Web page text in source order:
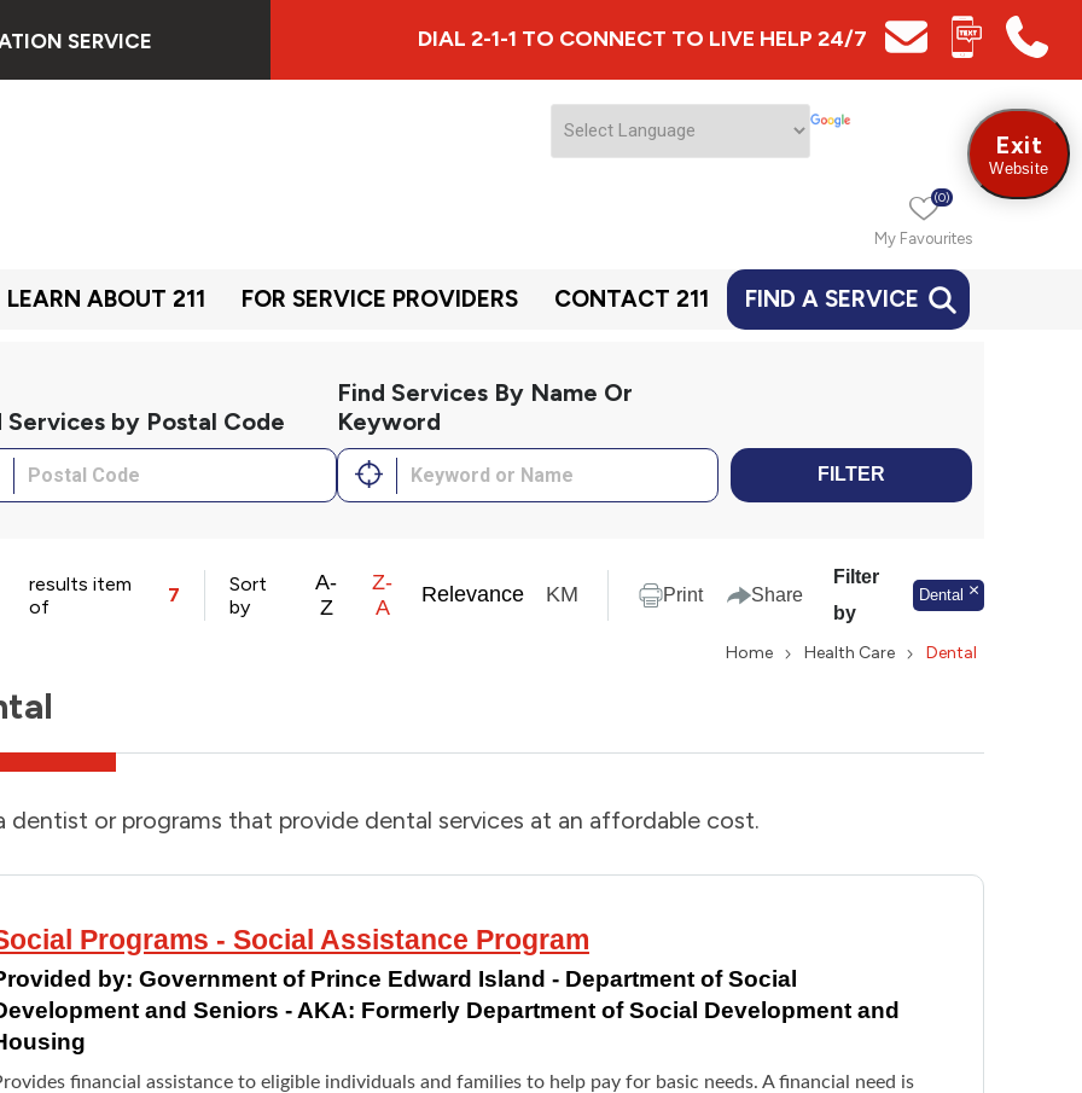
SERVICE DIAL 2-1-1 TO CONNECT TO LIVE HELP 24/7
My Favourites
(0)
LEARN ABOUT 211 FOR SERVICE PROVIDERS CONTACT 211 FIND A SERVICE
Services by Postal Code
Find Services By Name Or
Keyword
FILTER
results item
of
7
Sort
by
A-
Z
Z-
A
Relevance KM Print Share
Filter
by
Dental
Home Health Care Dental
dentist or programs that provide dental services at an affordable cost.
Programs - Social Assistance Program
by: Government of Prince Edward Island - Department of Social
and Seniors - AKA: Formerly Department of Social Development and
financial assistance to eligible individuals and families to help pay for basic needs. A financial need is
Exit
Website